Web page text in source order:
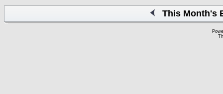
This Month's